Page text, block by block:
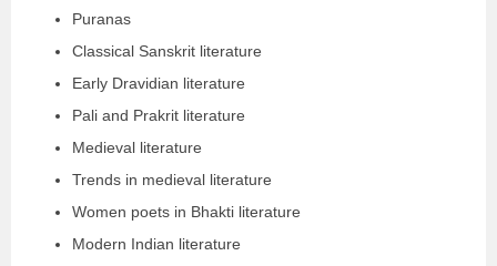
Puranas
Classical Sanskrit literature
Early Dravidian literature
Pali and Prakrit literature
Medieval literature
Trends in medieval literature
Women poets in Bhakti literature
Modern Indian literature